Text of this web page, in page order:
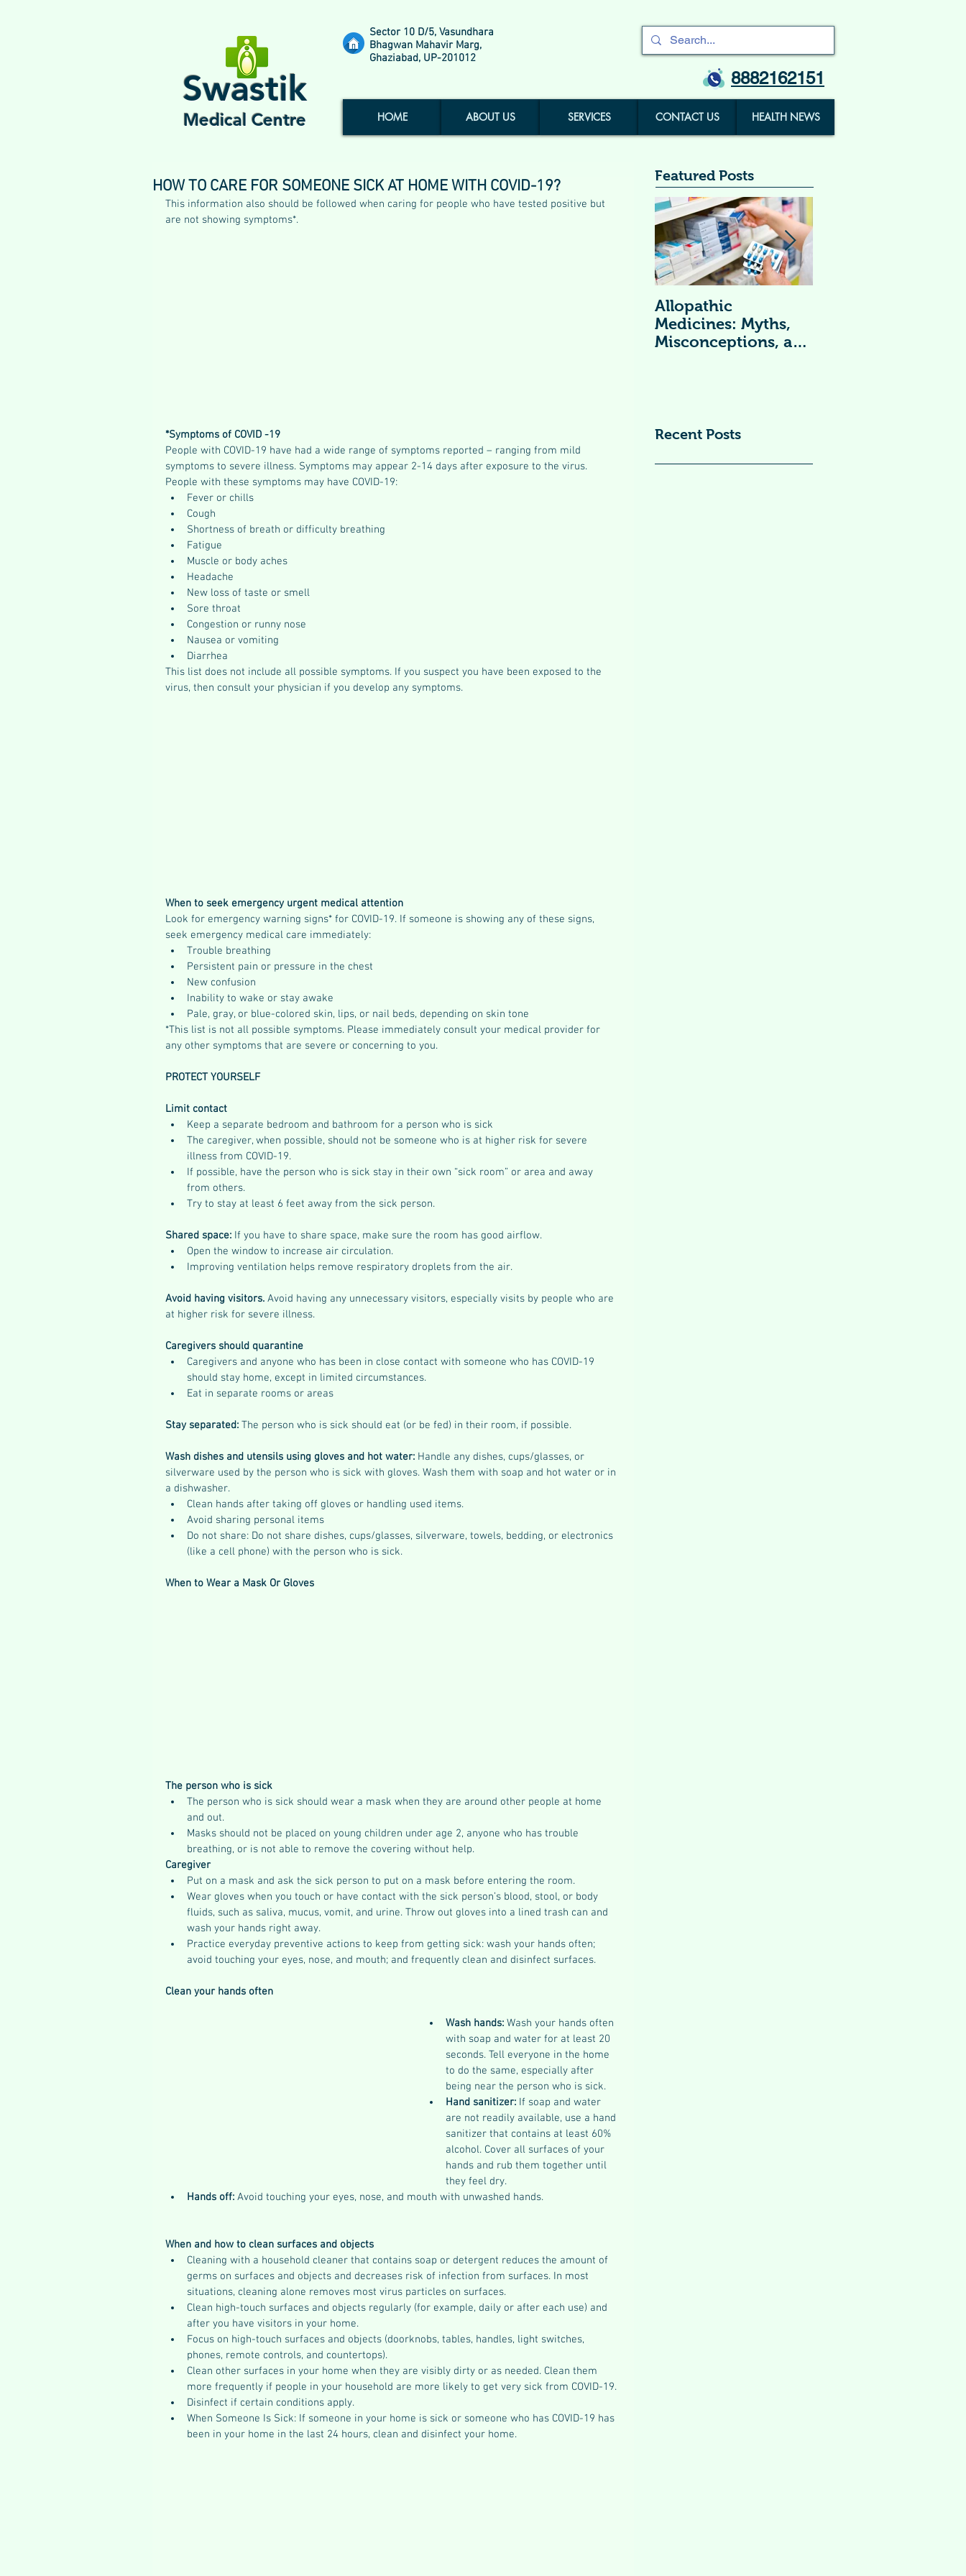
Swastik
Medical Centre
Sector 10 D/5, Vasundhara
Bhagwan Mahavir Marg,
Ghaziabad, UP-201012
8882162151
HOME ABOUT US SERVICES CONTACT US HEALTH NEWS
HOW TO CARE FOR SOMEONE SICK AT HOME WITH COVID-19?
This information also should be followed when caring for people who have tested positive but
are not showing symptoms*.
*Symptoms of COVID -19
People with COVID-19 have had a wide range of symptoms reported – ranging from mild
symptoms to severe illness. Symptoms may appear 2-14 days after exposure to the virus.
People with these symptoms may have COVID-19:
Fever or chills
Cough
Shortness of breath or difficulty breathing
Fatigue
Muscle or body aches
Headache
New loss of taste or smell
Sore throat
Congestion or runny nose
Nausea or vomiting
Diarrhea
This list does not include all possible symptoms. If you suspect you have been exposed to the
virus, then consult your physician if you develop any symptoms.
When to seek emergency urgent medical attention
Look for emergency warning signs* for COVID-19. If someone is showing any of these signs,
seek emergency medical care immediately:
Trouble breathing
Persistent pain or pressure in the chest
New confusion
Inability to wake or stay awake
Pale, gray, or blue-colored skin, lips, or nail beds, depending on skin tone
*This list is not all possible symptoms. Please immediately consult your medical provider for
any other symptoms that are severe or concerning to you.
PROTECT YOURSELF
Limit contact
Keep a separate bedroom and bathroom for a person who is sick
The caregiver, when possible, should not be someone who is at higher risk for severe
illness from COVID-19.
If possible, have the person who is sick stay in their own “sick room” or area and away
from others.
Try to stay at least 6 feet away from the sick person.
Shared space: If you have to share space, make sure the room has good airflow.
Open the window to increase air circulation.
Improving ventilation helps remove respiratory droplets from the air.
Avoid having visitors. Avoid having any unnecessary visitors, especially visits by people who are
at higher risk for severe illness.
Caregivers should quarantine
Caregivers and anyone who has been in close contact with someone who has COVID-19
should stay home, except in limited circumstances.
Eat in separate rooms or areas
Stay separated: The person who is sick should eat (or be fed) in their room, if possible.
Wash dishes and utensils using gloves and hot water: Handle any dishes, cups/glasses, or
silverware used by the person who is sick with gloves. Wash them with soap and hot water or in
a dishwasher.
Clean hands after taking off gloves or handling used items.
Avoid sharing personal items
Do not share: Do not share dishes, cups/glasses, silverware, towels, bedding, or electronics
(like a cell phone) with the person who is sick.
When to Wear a Mask Or Gloves
The person who is sick
The person who is sick should wear a mask when they are around other people at home
and out.
Masks should not be placed on young children under age 2, anyone who has trouble
breathing, or is not able to remove the covering without help.
Caregiver
Put on a mask and ask the sick person to put on a mask before entering the room.
Wear gloves when you touch or have contact with the sick person’s blood, stool, or body
fluids, such as saliva, mucus, vomit, and urine. Throw out gloves into a lined trash can and
wash your hands right away.
Practice everyday preventive actions to keep from getting sick: wash your hands often;
avoid touching your eyes, nose, and mouth; and frequently clean and disinfect surfaces.
Clean your hands often
Wash hands: Wash your hands often
with soap and water for at least 20
seconds. Tell everyone in the home
to do the same, especially after
being near the person who is sick.
Hand sanitizer: If soap and water
are not readily available, use a hand
sanitizer that contains at least 60%
alcohol. Cover all surfaces of your
hands and rub them together until
they feel dry.
Hands off: Avoid touching your eyes, nose, and mouth with unwashed hands.
When and how to clean surfaces and objects
Cleaning with a household cleaner that contains soap or detergent reduces the amount of
germs on surfaces and objects and decreases risk of infection from surfaces. In most
situations, cleaning alone removes most virus particles on surfaces.
Clean high-touch surfaces and objects regularly (for example, daily or after each use) and
after you have visitors in your home.
Focus on high-touch surfaces and objects (doorknobs, tables, handles, light switches,
phones, remote controls, and countertops).
Clean other surfaces in your home when they are visibly dirty or as needed. Clean them
more frequently if people in your household are more likely to get very sick from COVID-19.
Disinfect if certain conditions apply.
When Someone Is Sick: If someone in your home is sick or someone who has COVID-19 has
been in your home in the last 24 hours, clean and disinfect your home.
Featured Posts
Allopathic
Medicines: Myths,
Misconceptions, and
Recent Posts